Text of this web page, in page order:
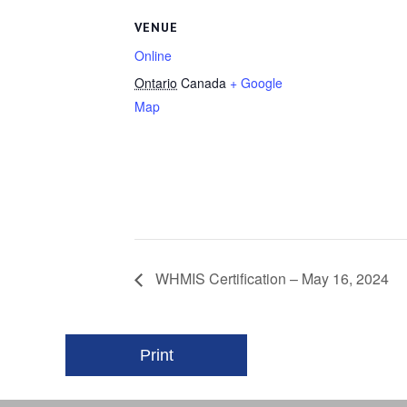
VENUE
Online
Ontario Canada + Google
Map
WHMIS Certification – May 16, 2024